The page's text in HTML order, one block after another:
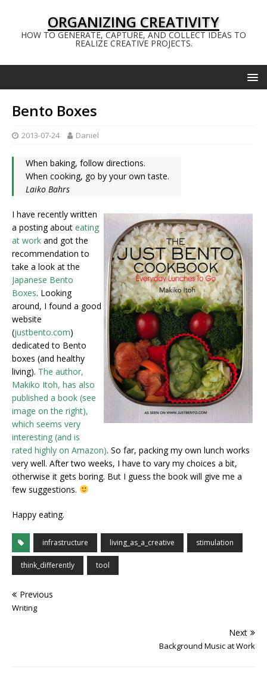
ORGANIZING CREATIVITY
HOW TO GENERATE, CAPTURE, AND COLLECT IDEAS TO
REALIZE CREATIVE PROJECTS.
Bento Boxes
2013-07-24 Daniel
When baking, follow directions.
When cooking, go by your own taste.
Laiko Bahrs
I have recently written
a posting about eating
at work and got the
recommendation to
take a look at the
Japanese Bento
Boxes. Looking
around, I found a good
website
(justbento.com)
dedicated to Bento
boxes (and healthy
living). The author,
Makiko Itoh, has also
published a book (see
image on the right),
which seems very
interesting (and is
rated highly on Amazon). So far, packing my own lunch works
very well. After two weeks, I have to vary my choices a bit,
otherwise it gets boring. But I guess the book will give me a
few suggestions.
Happy eating.
infrastructure living_as_a_creative stimulation
think_differently tool
Previous
Writing
Next
Background Music at Work